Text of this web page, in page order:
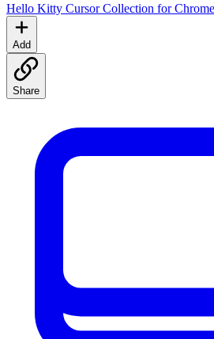
Hello Kitty Cursor Collection for
Add
Share